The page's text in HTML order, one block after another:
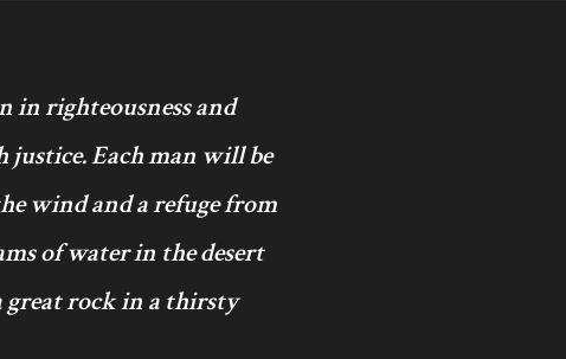
in righteousness and
Each man will be
wind and a refuge from
of water in the desert
great rock in a thirsty